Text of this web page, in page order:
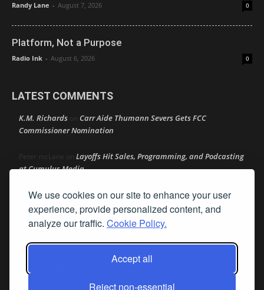
We use cookies on our site to enhance your user
experience, provide personalized content, and
analyze our traffic. Cookie Policy.
Accept all
Reject non-essential
Randy Lane - August 7, 2026 0
Platform, Not a Purpose
Radio Ink - August 6, 2026 0
LATEST COMMENTS
K.M. Richards on Carr Aide Thumann Severs Gets FCC
Commissioner Nomination
Peter mcLane on Layoffs Hit Sales, Programming, and Podcasting
at Cumulus Media
Donon Layoffs Hit Sales, Programming, and Podcasting at
Cumulus Media
Layoffs Hit Sales, Programming, and Podcasting at
Cumulus Media
Darryl Burkfield